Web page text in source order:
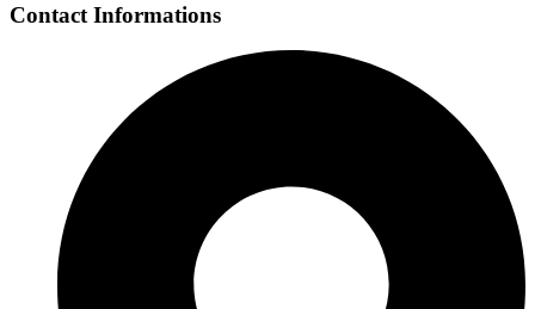
Contact Informations